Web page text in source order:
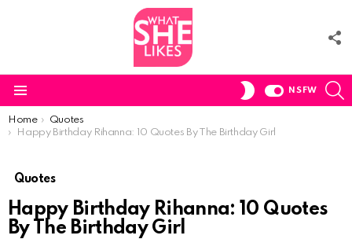
SWITCH
NSFW
You are here:
Home
Quotes
Happy Birthday Rihanna: 10 Quotes By The Birthday Girl
Quotes
Happy Birthday Rihanna: 10 Quotes
By The Birthday Girl